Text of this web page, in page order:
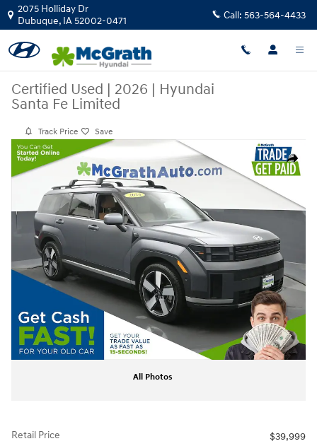
Skip to main content
2075 Holliday Dr
Dubuque, IA52002-0471 Call: 563-564-4433
Certified Used | 2026 | Hyundai
Santa Fe Limited
Track Price Save
Share
Certified 2026 Hyundai Santa Fe Limited SUV Photo 1 of 30
All Photos
Retail Price
$39,999